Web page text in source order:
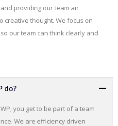
providing our team an
creative thought. We focus on
our team can think clearly and
do?
you get to be part of a team
We are efficiency driven